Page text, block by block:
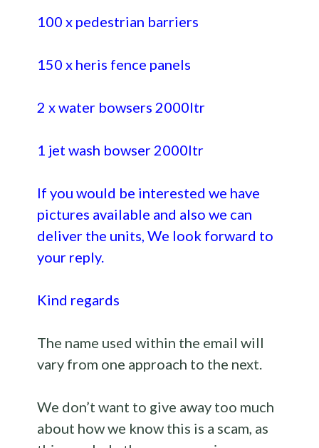
100 x pedestrian barriers
150 x heris fence panels
2 x water bowsers 2000ltr
1 jet wash bowser 2000ltr
If you would be interested we have
pictures available and also we can
deliver the units, We look forward to
your reply.
Kind regards
The name used within the email will
vary from one approach to the next.
We don’t want to give away too much
about how we know this is a scam, as